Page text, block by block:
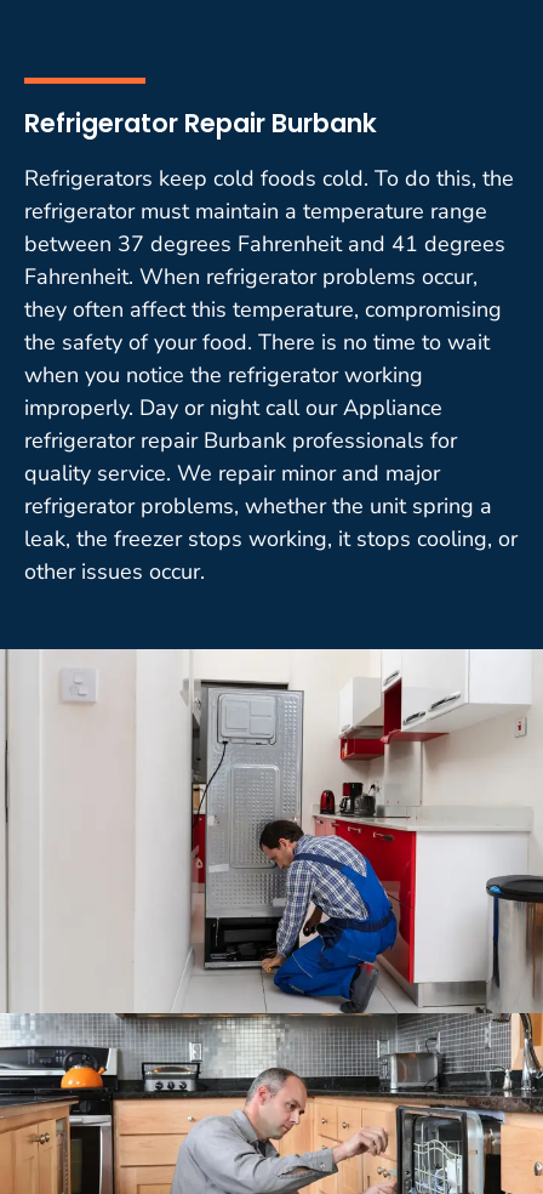
Refrigerator Repair Burbank
Refrigerators keep cold foods cold. To do this, the
refrigerator must maintain a temperature range
between 37 degrees Fahrenheit and 41 degrees
Fahrenheit. When refrigerator problems occur,
they often affect this temperature, compromising
the safety of your food. There is no time to wait
when you notice the refrigerator working
improperly. Day or night call our Appliance
refrigerator repair Burbank professionals for
quality service. We repair minor and major
refrigerator problems, whether the unit spring a
leak, the freezer stops working, it stops cooling, or
other issues occur.